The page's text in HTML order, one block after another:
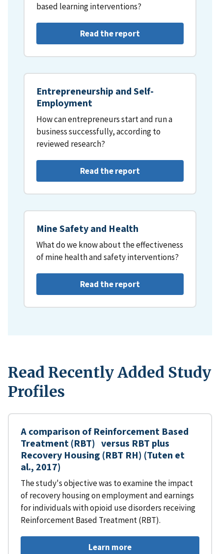
based learning interventions?
Read the report
Entrepreneurship and Self-
Employment
How can entrepreneurs start and run a
business successfully, according to
reviewed research?
Read the report
Mine Safety and Health
What do we know about the effectiveness
of mine health and safety interventions?
Read the report
Read Recently Added Study
Profiles
A comparison of Reinforcement Based
Treatment (RBT) versus RBT plus
Recovery Housing (RBT RH) (Tuten et
al., 2017)
The study's objective was to examine the impact
of recovery housing on employment and earnings
for individuals with opioid use disorders receiving
Reinforcement Based Treatment (RBT).
Learn more